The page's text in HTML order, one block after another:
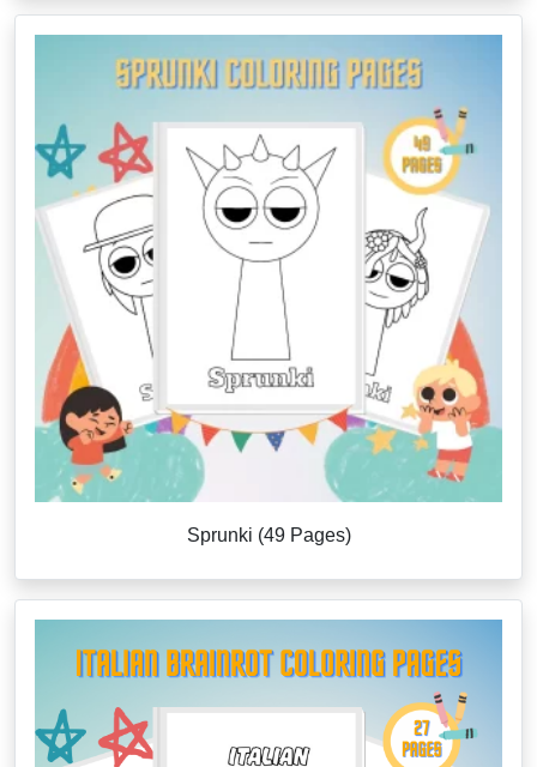
Sprunki (49 Pages)